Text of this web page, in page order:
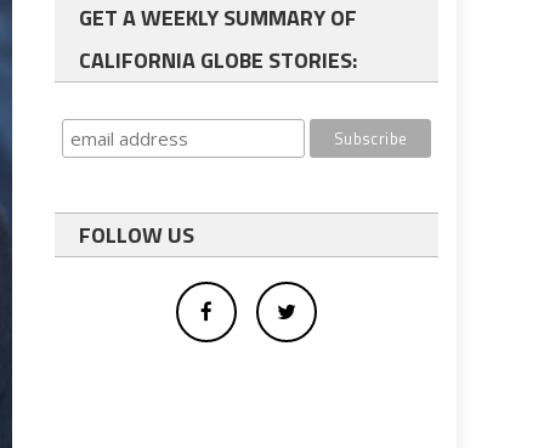
GET A WEEKLY SUMMARY OF
CALIFORNIA GLOBE STORIES:
FOLLOW US